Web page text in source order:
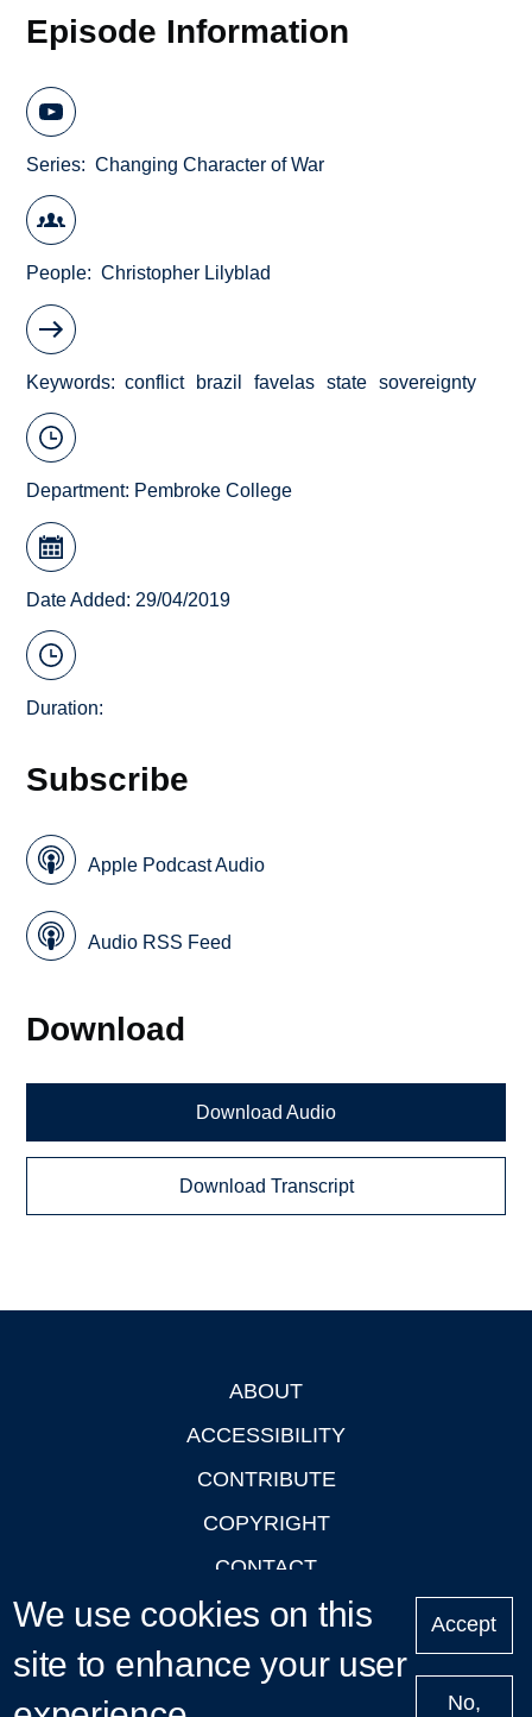
Episode Information
Series Changing Character of War
People Christopher Lilyblad
Keywords conflict brazil favelas state sovereignty
Department: Pembroke College
Date Added: 29/04/2019
Duration:
Subscribe
Apple Podcast Audio
Audio RSS Feed
Download
Download Audio
Download Transcript
ABOUT
ACCESSIBILITY
CONTRIBUTE
COPYRIGHT
CONTACT
PRIVACY
LOGIN
We use cookies on this
site to enhance your user
Accept
No,